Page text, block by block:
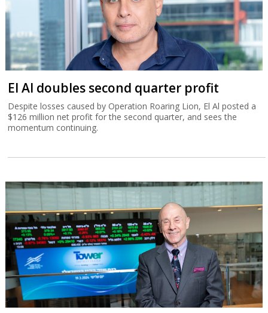
El Al doubles second quarter profit
Despite losses caused by Operation Roaring Lion, El Al posted a
$126 million net profit for the second quarter, and sees the
momentum continuing.